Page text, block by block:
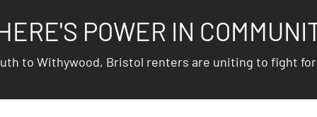
POWER IN
to Withywood, Bristol renters are uniting to fight